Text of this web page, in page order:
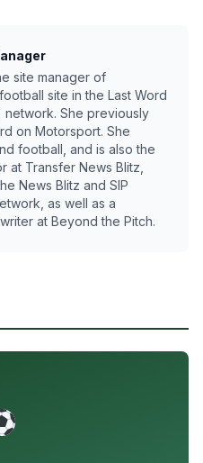
site manager of
site in the Last Word
network. She previously
on Motorsport. She
football, and is also the
at Transfer News Blitz,
News Blitz and SIP
as well as a
at Beyond the Pitch.